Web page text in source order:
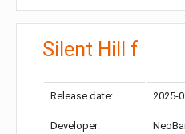
Silent Hill f
Release date: 2025-
Developer: